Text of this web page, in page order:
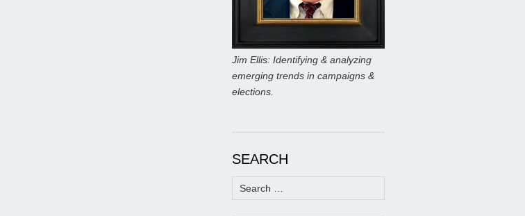
Jim Ellis: Identifying & analyzing
emerging trends in campaigns &
elections.
SEARCH
Search
for: